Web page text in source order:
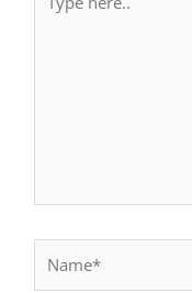
here..